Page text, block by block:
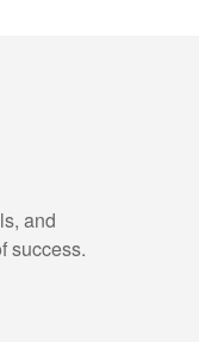
and
success.